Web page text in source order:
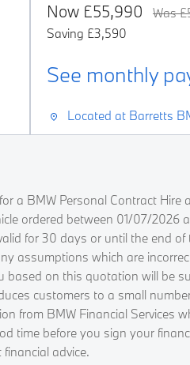
Now £55,990 Was
Saving £3,590
See monthly
Located at Barretts
a BMW Personal Contract
ordered between 01/07/
for 30 days or until the end
assumptions which are
on this quotation will be
customers to a small
from BMW Financial
time before you sign your
advice.